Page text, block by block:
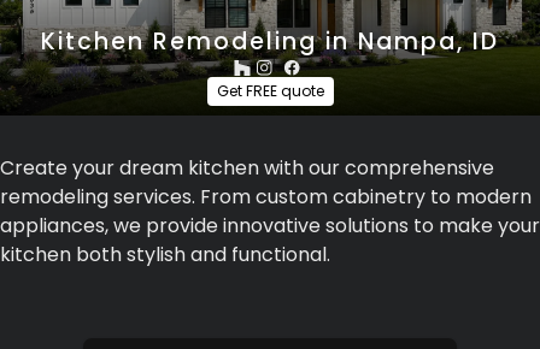
Kitchen Remodeling in Nampa, ID
Get FREE quote
Create your dream kitchen with our comprehensive
remodeling services. From custom cabinetry to modern
appliances, we provide innovative solutions to make your
kitchen both stylish and functional.